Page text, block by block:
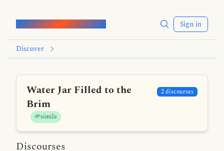
Words of the Buddha Sign in
Discover
Water Jar Filled to the
Brim
🌱simile
2 discourses
Discourses